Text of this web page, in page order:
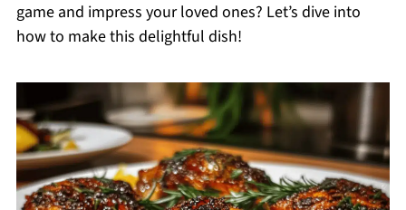
game and impress your loved ones? Let’s dive into
how to make this delightful dish!